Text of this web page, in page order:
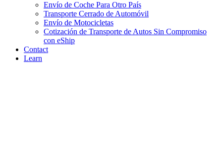
Envío de Coche Para Otro País
Transporte Cerrado de Automóvil
Envío de Motocicletas
Cotización de Transporte de Autos Sin Compromiso
con eShip
Contact
Learn